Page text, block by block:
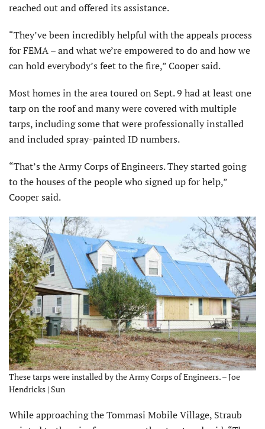
reached out and offered its assistance.
“They’ve been incredibly helpful with the appeals process
for FEMA – and what we’re empowered to do and how we
can hold everybody’s feet to the fire,” Cooper said.
Most homes in the area toured on Sept. 9 had at least one
tarp on the roof and many were covered with multiple
tarps, including some that were professionally installed
and included spray-painted ID numbers.
“That’s the Army Corps of Engineers. They started going
to the houses of the people who signed up for help,”
Cooper said.
These tarps were installed by the Army Corps of Engineers. – Joe
Hendricks | Sun
While approaching the Tommasi Mobile Village, Straub